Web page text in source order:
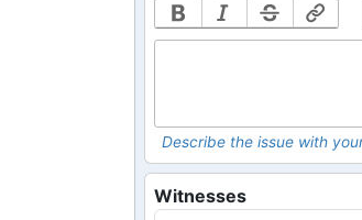
Describe the issue with
Witnesses